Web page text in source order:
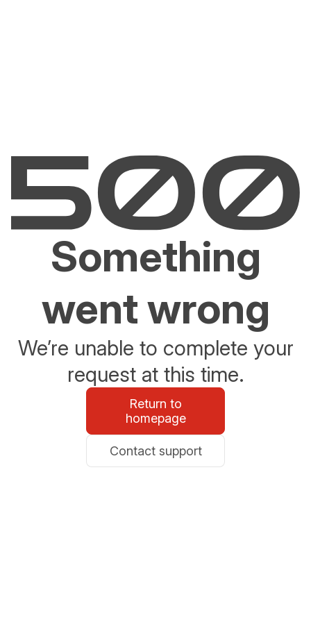
Something
went wrong
We’re unable to complete your
request at this time.
Return to
homepage
Contact support